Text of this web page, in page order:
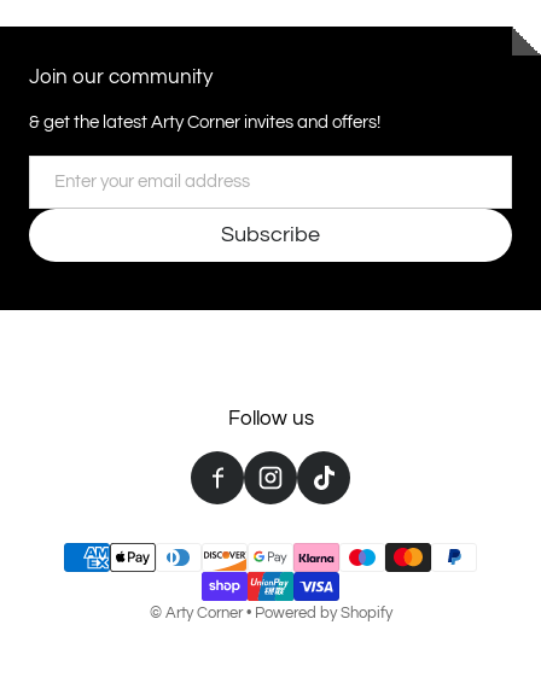
Join our community
& get the latest Arty Corner invites and offers!
Subscribe
Follow us
Payment methods
© Arty Corner• Powered by Shopify